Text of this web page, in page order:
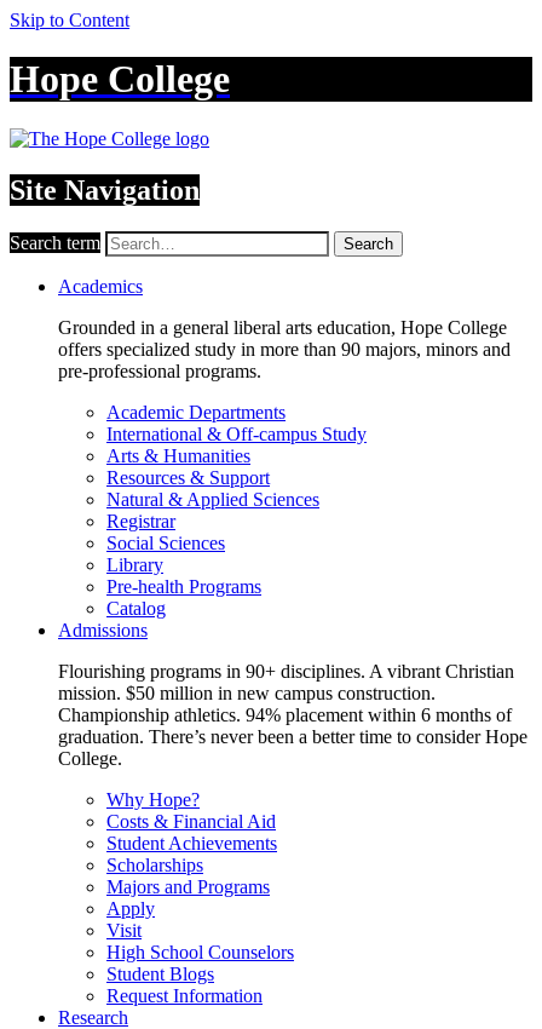
Skip to Content
Hope College
Site Navigation
Search term Search
Academics
Grounded in a general liberal arts education, Hope College
offers specialized study in more than 90 majors, minors and
pre-professional programs.
Academic Departments
International & Off-campus Study
Arts & Humanities
Resources & Support
Natural & Applied Sciences
Registrar
Social Sciences
Library
Pre-health Programs
Catalog
Admissions
Flourishing programs in 90+ disciplines. A vibrant Christian
mission. $50 million in new campus construction.
Championship athletics. 94% placement within 6 months of
graduation. There’s never been a better time to consider Hope
College.
Why Hope?
Costs & Financial Aid
Student Achievements
Scholarships
Majors and Programs
Apply
Visit
High School Counselors
Student Blogs
Request Information
Research